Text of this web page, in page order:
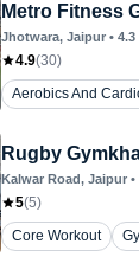
Metro Fitness
Jhotwara, Jaipur • 4.3
4.9(30)
Aerobics And
Rugby
Kalwar Road, Jaipur •
5(5)
Core Workout